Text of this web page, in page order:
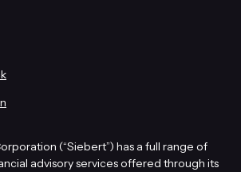
(“Siebert”) has a full range of
advisory services offered through its